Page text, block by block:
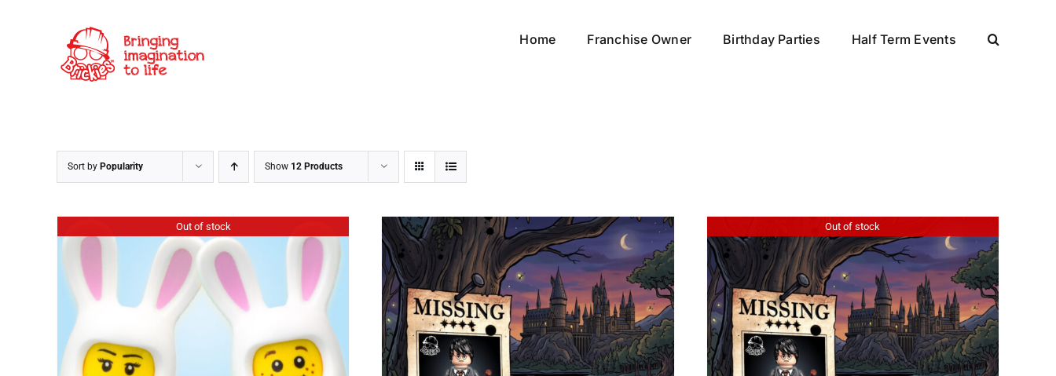
Home Franchise Owner Birthday Parties Half Term Events
Sort by Popularity Show 12 Products
Out of stock Out of stock